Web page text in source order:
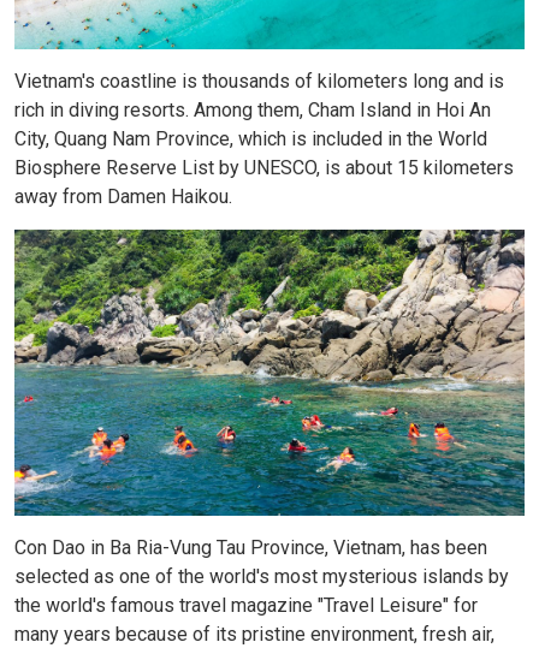
Vietnam's coastline is thousands of kilometers long and is
rich in diving resorts. Among them, Cham Island in Hoi An
City, Quang Nam Province, which is included in the World
Biosphere Reserve List by UNESCO, is about 15 kilometers
away from Damen Haikou.
Con Dao in Ba Ria-Vung Tau Province, Vietnam, has been
selected as one of the world's most mysterious islands by
the world's famous travel magazine "Travel Leisure" for
many years because of its pristine environment, fresh air,